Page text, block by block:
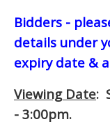
Bidders -
details under
expiry date &
Viewing Date:
- 3:00pm.